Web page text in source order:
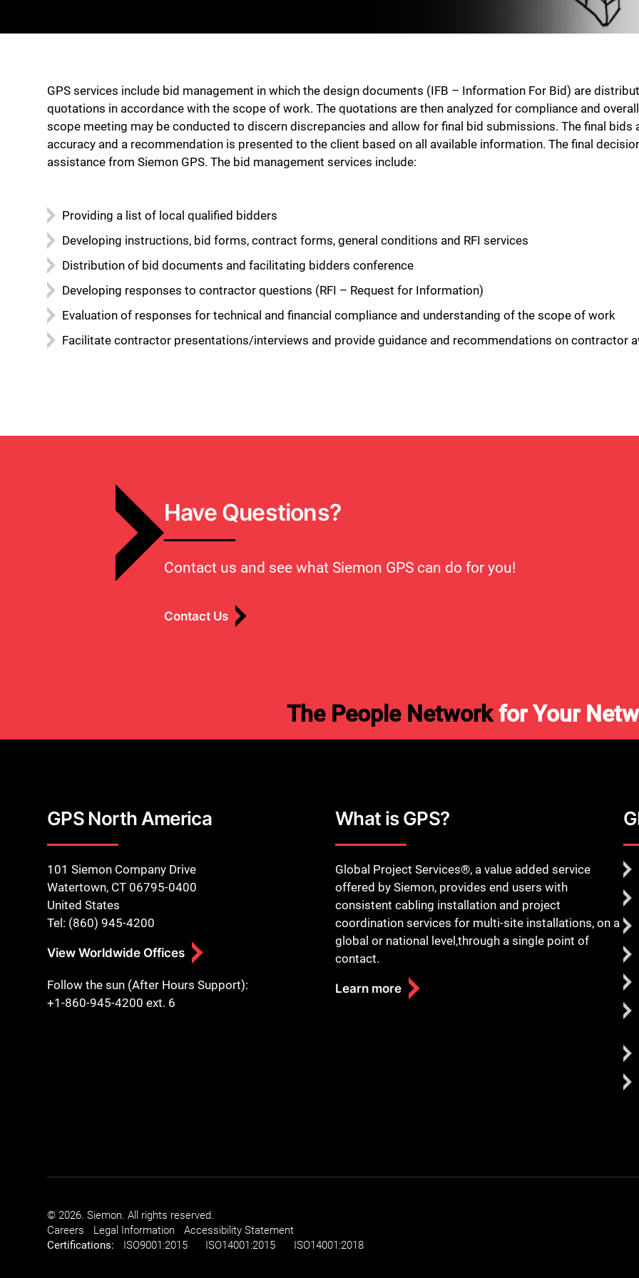
GPS services include bid management in which the design documents (IFB – Information For Bid) are
quotations in accordance with the scope of work. The quotations are then analyzed for compliance and
scope meeting may be conducted to discern discrepancies and allow for final bid submissions. The final bids
accuracy and a recommendation is presented to the client based on all available information. The final
assistance from Siemon GPS. The bid management services include:
Providing a list of local qualified bidders
Developing instructions, bid forms, contract forms, general conditions and RFI services
Distribution of bid documents and facilitating bidders conference
Developing responses to contractor questions (RFI – Request for Information)
Evaluation of responses for technical and financial compliance and understanding of the scope of work
Facilitate contractor presentations/interviews and provide guidance and recommendations on contractor
Have Questions?
Contact us and see what Siemon GPS can do for you!
Contact Us
The People Networkfor Your
GPS North America
101 Siemon Company Drive
Watertown, CT 06795-0400
United States
Tel: (860) 945-4200
View Worldwide Offices
Follow the sun (After Hours Support):
+1-860-945-4200 ext. 6
What is GPS?
Global Project Services®, a value added service
offered by Siemon, provides end users with
consistent cabling installation and project
coordination services for multi-site installations, on a
global or national level,through a single point of
contact.
Learn more
© 2026. Siemon. All rights reserved.
Careers
Legal Information
Accessibility Statement
Certifications:
ISO9001:2015 ISO14001:2015 ISO14001:2018